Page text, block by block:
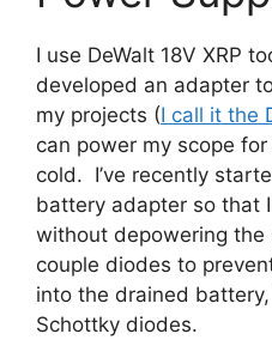
I use DeWalt 18V XRP
developed an adapter
my projects (I call it the
can power my scope
cold. I’ve recently
battery adapter so that
without depowering
couple diodes to
into the drained battery,
Schottky diodes.